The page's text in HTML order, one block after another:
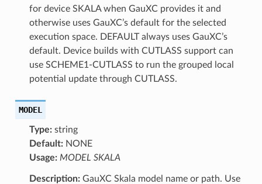
for device SKALA when GauXC provides it and
otherwise uses GauXC’s default for the selected
execution space. DEFAULT always uses GauXC’s
default. Device builds with CUTLASS support can
use SCHEME1-CUTLASS to run the grouped local
potential update through CUTLASS.
MODEL
Type:string
Default:NONE
Usage: MODEL SKALA
Description:GauXC Skala model name or path. Use